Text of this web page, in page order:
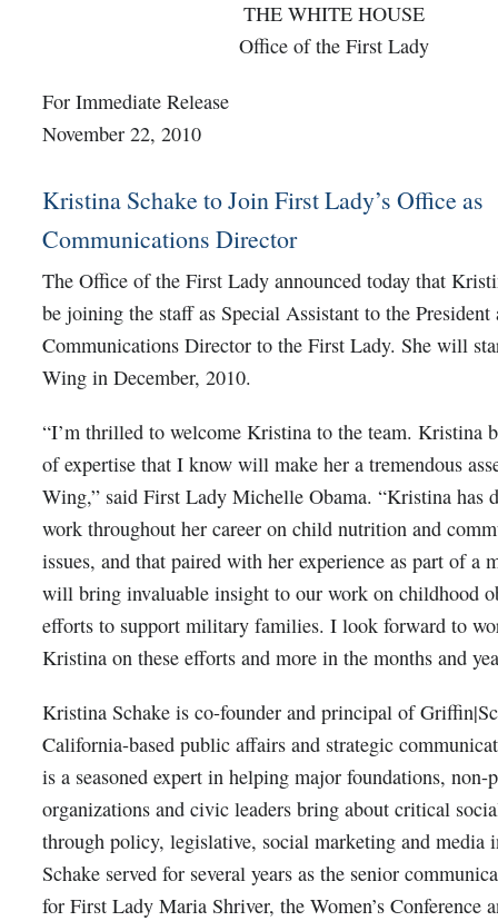
THE WHITE HOUSE
Office of the First Lady
For Immediate Release
November 22, 2010
Kristina Schake to Join First Lady’s Office as
Communications Director
The Office of the First Lady announced today that
be joining the staff as Special Assistant to the President
Communications Director to the First Lady. She will
Wing in December, 2010.
“I’m thrilled to welcome Kristina to the team. Kristina
of expertise that I know will make her a tremendous
Wing,” said First Lady Michelle Obama. “Kristina has
work throughout her career on child nutrition and
issues, and that paired with her experience as part of a
will bring invaluable insight to our work on childhood
efforts to support military families. I look forward to
Kristina on these efforts and more in the months and
Kristina Schake is co-founder and principal of
California-based public affairs and strategic
is a seasoned expert in helping major foundations, non-
organizations and civic leaders bring about critical
through policy, legislative, social marketing and media
Schake served for several years as the senior
for First Lady Maria Shriver, the Women’s Conference